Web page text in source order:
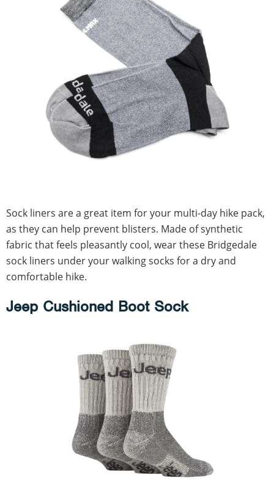
Sock liners are a great item for your multi-day hike pack,
as they can help prevent blisters. Made of synthetic
fabric that feels pleasantly cool, wear these Bridgedale
sock liners under your walking socks for a dry and
comfortable hike.
Jeep Cushioned Boot Sock